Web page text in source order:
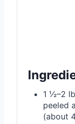
1 ½–2
peeled
(about